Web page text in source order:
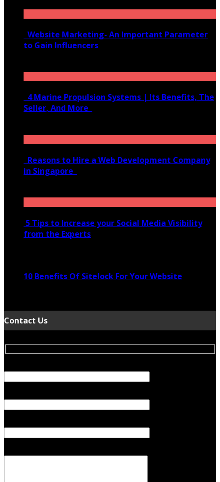
Website Marketing- An Important Parameter
to Gain Influencers
4 Marine Propulsion Systems | Its Benefits, The
Seller, And More
Reasons to Hire a Web Development Company
in Singapore
5 Tips to Increase your Social Media Visibility
from the Experts
10 Benefits Of Sitelock For Your Website
Contact Us